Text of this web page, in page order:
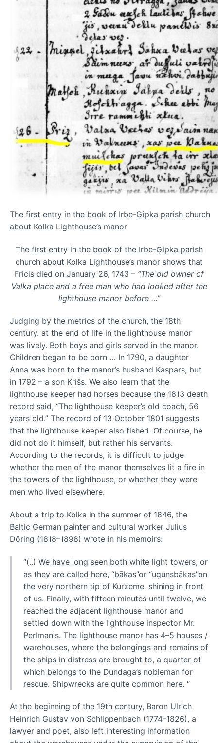
The first entry in the book of Irbe-Ģipka parish church
about Kolka Lighthouse’s manor
The first entry in the book of the Irbe-Ģipka parish
church about Kolka Lighthouse’s manor shows that
Fricis died on January 26, 1743 – “The old owner of
Valka place and a free man who had looked after the
lighthouse manor before …”
Judging by the metrics of the church, the 18th
century. at the end of life in the lighthouse manor
was lively. Both boys and girls served in the manor.
Children began to be born … In 1790, a daughter
Anna was born to the manor’s husband Kaspars, but
in 1792 – a son Krišs. We also learn that the
lighthouse keeper had horses because the 1813 death
record said, “The lighthouse keeper’s old coach, 56
years old.” The record of 13 October 1801 suggests
that the lighthouse keeper also fished. Of course, he
did not do it himself, but rather his servants.
According to the records, it is difficult to judge
whether the men of the manor themselves lit a fire in
the towers of the lighthouse, or whether they were
men who lived elsewhere.
About a trip to Kolka in the summer of 1846, the
Baltic German painter and cultural worker Julius
Döring (1818–1898) wrote in his memoirs:
“(..) We have long seen both white light towers, or
as they are called here, “bākas”or “ugunsbākas”on
the very northern tip of Kurzeme, shining in front
of us. Finally, with fifteen minutes until twelve, we
reached the adjacent lighthouse manor and
settled down with the lighthouse inspector Mr.
Perlmanis. The lighthouse manor has 4–5 houses /
warehouses, where the belongings and remains of
the ships in distress are brought to, a quarter of
which belongs to the Dundaga’s nobleman for
rescue. Shipwrecks are quite common here. “
At the beginning of the 19th century, Baron Ulrich
Heinrich Gustav von Schlippenbach (1774–1826), a
lawyer and poet, also left interesting information